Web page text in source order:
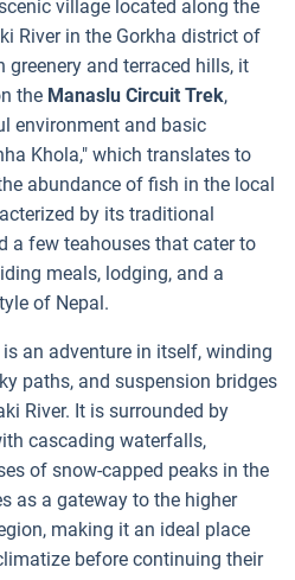
village located along the
River in the Gorkha district of
greenery and terraced hills, it
the Manaslu Circuit Trek,
environment and basic
Khola," which translates to
abundance of fish in the local
by its traditional
a few teahouses that cater to
meals, lodging, and a
of Nepal.
an adventure in itself, winding
paths, and suspension bridges
River. It is surrounded by
cascading waterfalls,
of snow-capped peaks in the
as a gateway to the higher
making it an ideal place
before continuing their